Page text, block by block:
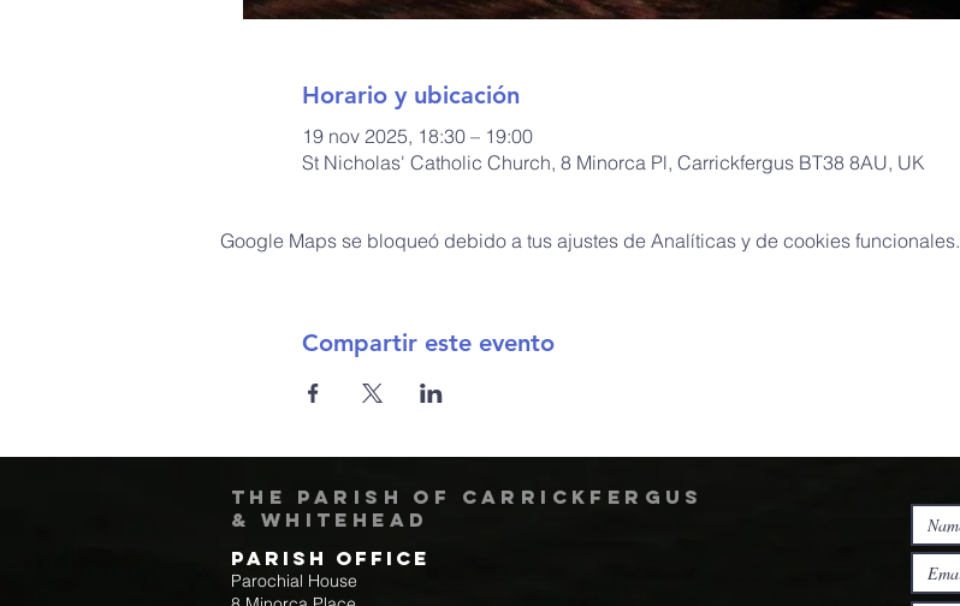
Horario y ubicación
19 nov 2025, 18:30 – 19:00
St Nicholas' Catholic Church, 8 Minorca Pl, Carrickfergus BT38 8AU, UK
Google Maps se bloqueó debido a tus ajustes de Analíticas y de cookies funcionales.
Compartir este evento
The Parish of Carrickfergus
& Whitehead
Parish Office
Parochial House